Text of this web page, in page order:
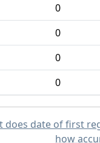
0
0
0
0
does date of first
how